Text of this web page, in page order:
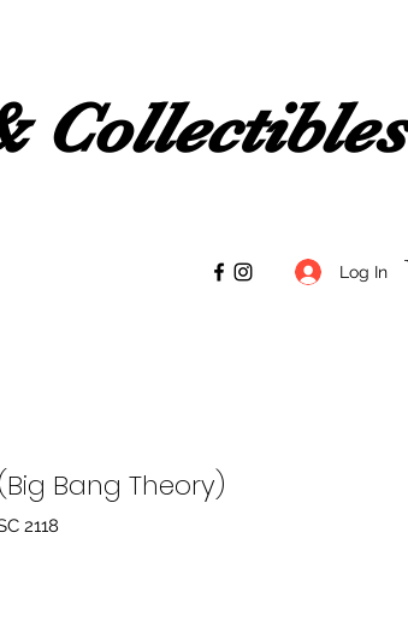
Collectibles
Log In
Bang Theory)
2118